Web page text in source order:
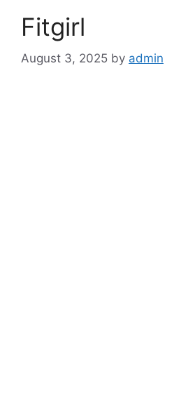
Fitgirl
August 3, 2025 by admin